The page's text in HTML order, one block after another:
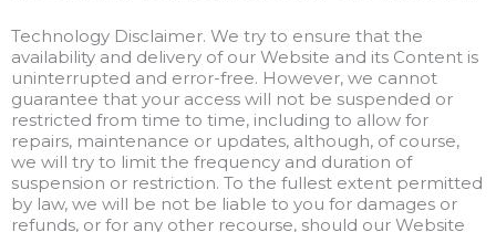
Technology Disclaimer. We try to ensure that the
availability and delivery of our Website and its Content is
uninterrupted and error-free. However, we cannot
guarantee that your access will not be suspended or
restricted from time to time, including to allow for
repairs, maintenance or updates, although, of course,
we will try to limit the frequency and duration of
suspension or restriction. To the fullest extent permitted
by law, we will be not be liable to you for damages or
refunds, or for any other recourse, should our Website